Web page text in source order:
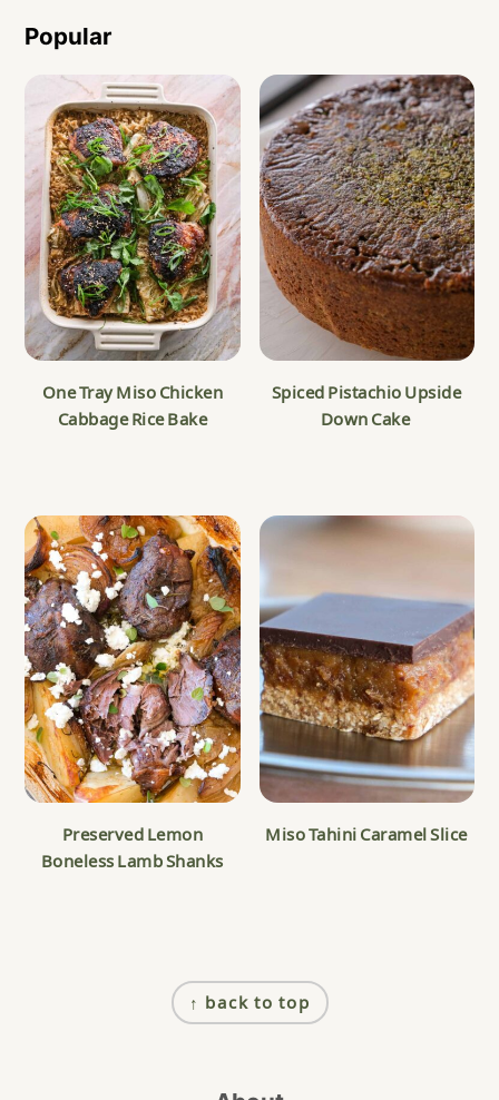
Popular
One Tray Miso Chicken
Cabbage Rice Bake
Spiced Pistachio Upside
Down Cake
Preserved Lemon
Boneless Lamb Shanks
Miso Tahini Caramel Slice
↑ back to top